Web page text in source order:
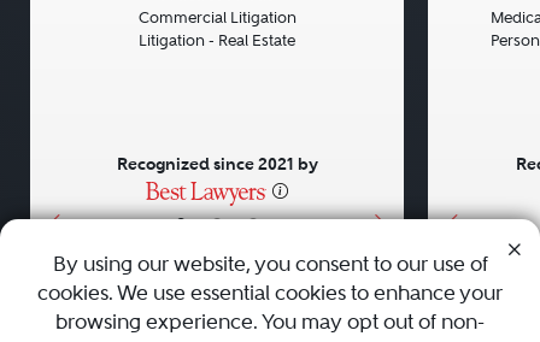
• • •
Commercial Litigation
Litigation - Real Estate
Recognized since 2021 by
AboutCareersPressContact Us
By using our website, you consent to our use of
cookies. We use essential cookies to enhance your
browsing experience. You may opt out of non-